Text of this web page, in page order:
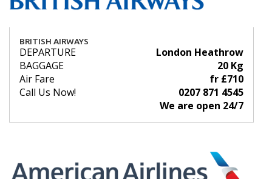
BRITISH AIRWAYS
DEPARTURE
London Heathrow
BAGGAGE
20 Kg
Air Fare
fr £710
Call Us Now!
0207 871 4545
We are open 24/7